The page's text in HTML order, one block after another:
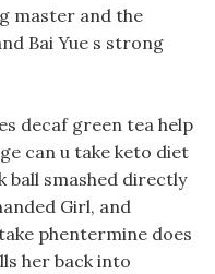
master and the
Bai Yue s strong
decaf green tea help
can u take keto diet
ball smashed directly
Girl, and
phentermine does
her back into